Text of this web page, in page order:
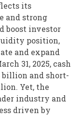
its
and strong
boost investor
position,
and expand
31, 2025, cash
billion and short-
Yet, the
industry and
driven by